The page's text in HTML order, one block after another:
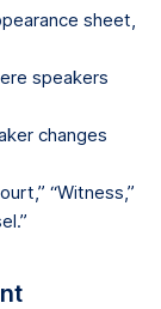
sheet,
speakers
changes
“Witness,”